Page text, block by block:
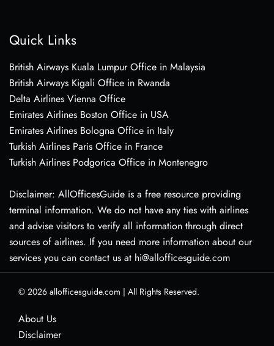
Quick Links
British Airways Kuala Lumpur Office in Malaysia
British Airways Kigali Office in Rwanda
Delta Airlines Vienna Office
Emirates Airlines Boston Office in USA
Emirates Airlines Bologna Office in Italy
Turkish Airlines Paris Office in France
Turkish Airlines Podgorica Office in Montenegro
Disclaimer: AllOfficesGuide is a free resource providing
terminal information. We do not have any ties with airlines
and advise visitors to verify all information through direct
sources of airlines. If you need more information about our
services you can contact us at hi@allofficesguide.com
© 2026 allofficesguide.com | All Rights Reserved.
About Us
Disclaimer